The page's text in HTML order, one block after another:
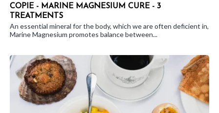
COPIE - MARINE MAGNESIUM CURE - 3
TREATMENTS
An essential mineral for the body, which we are often deficient in,
Marine Magnesium promotes balance between...